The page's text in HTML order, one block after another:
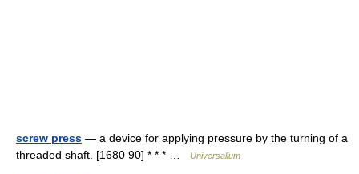
screw press — a device for applying pressure by the turning of a
threaded shaft. [1680 90] * * * …
Universalium